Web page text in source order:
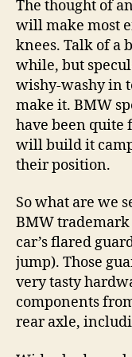
The thought of
will make most
knees. Talk of a
while, but
wishy-washy in
make it. BMW
have been quite
will build it
their position.
So what are we
BMW
car’s flared
jump). Those
very tasty
components
rear axle,